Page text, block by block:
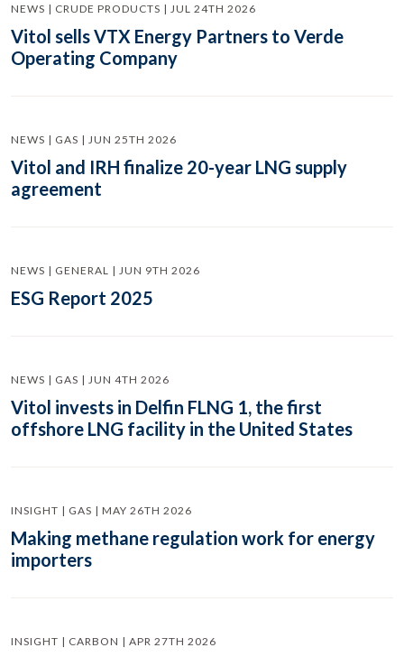
NEWS | CRUDE PRODUCTS | JUL 24TH 2026
Vitol sells VTX Energy Partners to Verde
Operating Company
NEWS | GAS | JUN 25TH 2026
Vitol and IRH finalize 20-year LNG supply
agreement
NEWS | GENERAL | JUN 9TH 2026
ESG Report 2025
NEWS | GAS | JUN 4TH 2026
Vitol invests in Delfin FLNG 1, the first
offshore LNG facility in the United States
INSIGHT | GAS | MAY 26TH 2026
Making methane regulation work for energy
importers
INSIGHT | CARBON | APR 27TH 2026